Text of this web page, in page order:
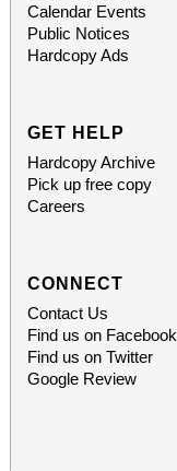
Calendar Events
Public Notices
Hardcopy Ads
GET HELP
Hardcopy Archive
Pick up free copy
Careers
CONNECT
Contact Us
Find us on Facebook
Find us on Twitter
Google Review